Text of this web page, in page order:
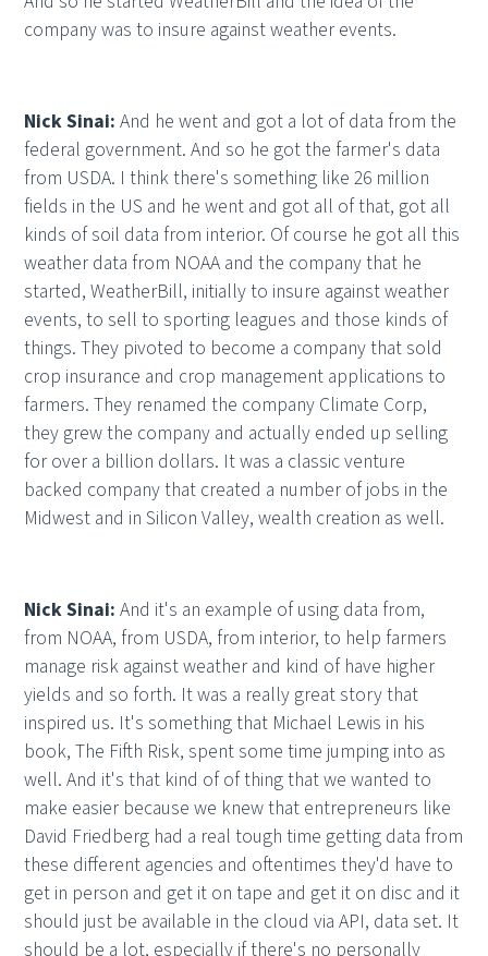
company was to insure against weather events.
Nick Sinai:And he went and got a lot of data from the
federal government. And so he got the farmer's data
from USDA. I think there's something like 26 million
fields in the US and he went and got all of that, got all
kinds of soil data from interior. Of course he got all this
weather data from NOAA and the company that he
started, WeatherBill, initially to insure against weather
events, to sell to sporting leagues and those kinds of
things. They pivoted to become a company that sold
crop insurance and crop management applications to
farmers. They renamed the company Climate Corp,
they grew the company and actually ended up selling
for over a billion dollars. It was a classic venture
backed company that created a number of jobs in the
Midwest and in Silicon Valley, wealth creation as well.
Nick Sinai:And it's an example of using data from,
from NOAA, from USDA, from interior, to help farmers
manage risk against weather and kind of have higher
yields and so forth. It was a really great story that
inspired us. It's something that Michael Lewis in his
book, The Fifth Risk, spent some time jumping into as
well. And it's that kind of of thing that we wanted to
make easier because we knew that entrepreneurs like
David Friedberg had a real tough time getting data from
these different agencies and oftentimes they'd have to
get in person and get it on tape and get it on disc and it
should just be available in the cloud via API, data set. It
should be a lot, especially if there's no personally